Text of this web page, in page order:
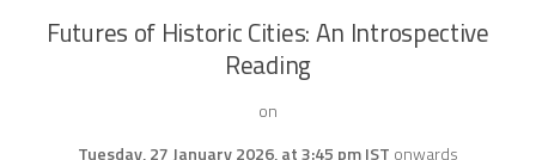
Futures of Historic Cities: An Introspective
Reading
on
Tuesday, 27 January 2026, at 3:45 pm IST onwards